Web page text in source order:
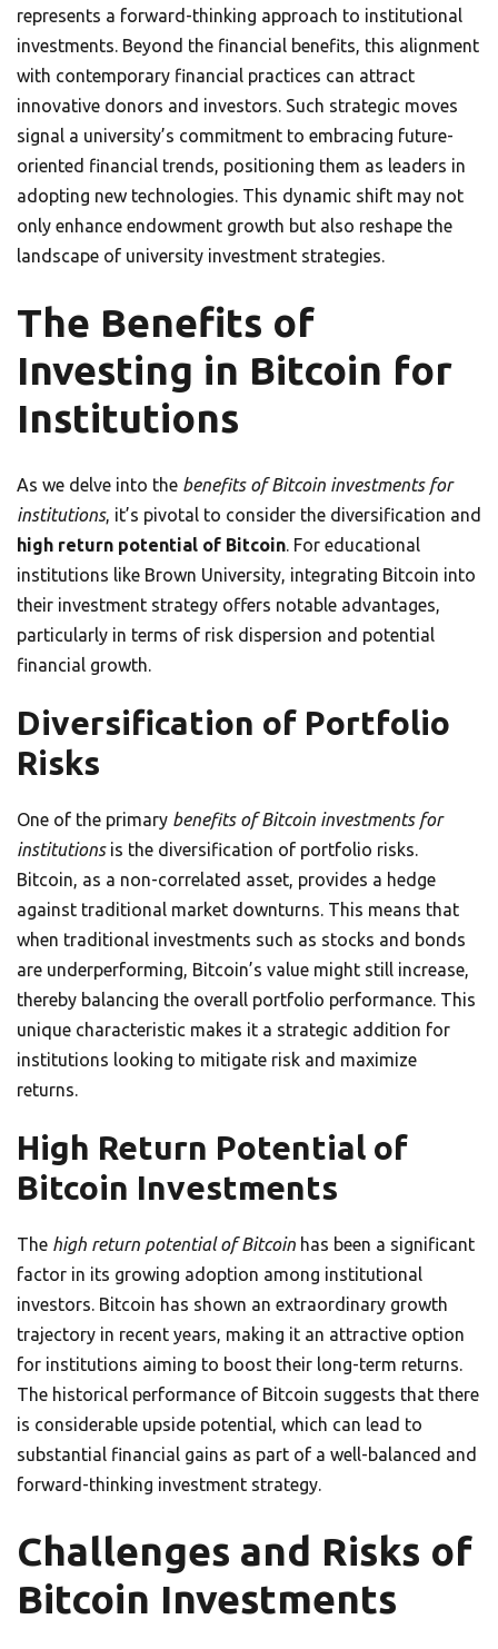
represents a forward-thinking approach to institutional
investments. Beyond the financial benefits, this alignment
with contemporary financial practices can attract
innovative donors and investors. Such strategic moves
signal a university’s commitment to embracing future-
oriented financial trends, positioning them as leaders in
adopting new technologies. This dynamic shift may not
only enhance endowment growth but also reshape the
landscape of university investment strategies.
The Benefits of
Investing in Bitcoin for
Institutions
As we delve into the benefits of Bitcoin investments for
institutions, it’s pivotal to consider the diversification and
high return potential of Bitcoin. For educational
institutions like Brown University, integrating Bitcoin into
their investment strategy offers notable advantages,
particularly in terms of risk dispersion and potential
financial growth.
Diversification of Portfolio
Risks
One of the primary benefits of Bitcoin investments for
institutionsis the diversification of portfolio risks.
Bitcoin, as a non-correlated asset, provides a hedge
against traditional market downturns. This means that
when traditional investments such as stocks and bonds
are underperforming, Bitcoin’s value might still increase,
thereby balancing the overall portfolio performance. This
unique characteristic makes it a strategic addition for
institutions looking to mitigate risk and maximize
returns.
High Return Potential of
Bitcoin Investments
The high return potential of Bitcoin has been a significant
factor in its growing adoption among institutional
investors. Bitcoin has shown an extraordinary growth
trajectory in recent years, making it an attractive option
for institutions aiming to boost their long-term returns.
The historical performance of Bitcoin suggests that there
is considerable upside potential, which can lead to
substantial financial gains as part of a well-balanced and
forward-thinking investment strategy.
Challenges and Risks of
Bitcoin Investments